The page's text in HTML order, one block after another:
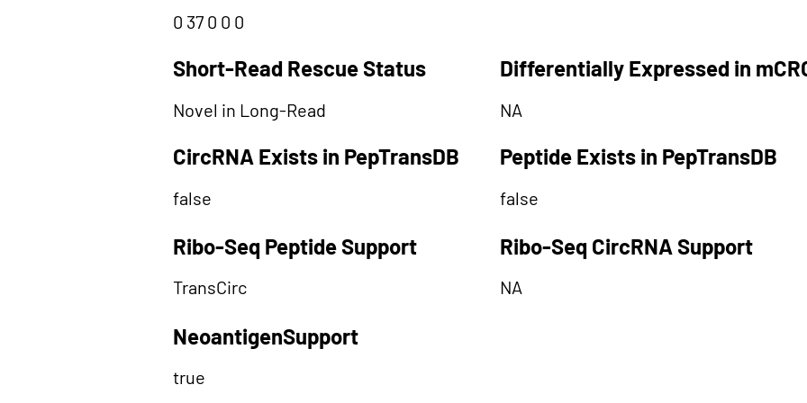
0 37 0 0 0
Short-Read Rescue Status Differentially Expressed in
Novel in Long-Read NA
CircRNA Exists in PepTransDB Peptide Exists in PepTransDB
false false
Ribo-Seq Peptide Support Ribo-Seq CircRNA Support
TransCirc NA
NeoantigenSupport
true